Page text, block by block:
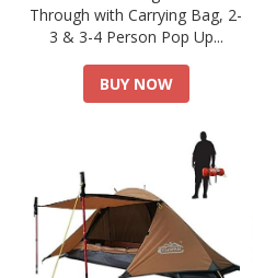
Through with Carrying Bag, 2-
3 & 3-4 Person Pop Up...
BUY NOW